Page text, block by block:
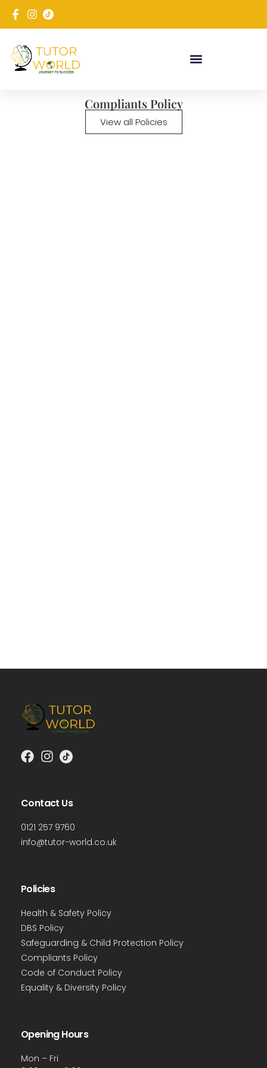
Compliants Policy
View all Policies
Contact Us
0121 257 9760
info@tutor-world.co.uk
Policies
Health & Safety Policy
DBS Policy
Safeguarding & Child Protection Policy
Compliants Policy
Code of Conduct Policy
Equality & Diversity Policy
Opening Hours
Mon – Fri